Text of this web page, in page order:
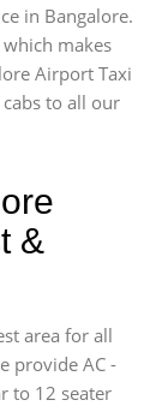
in Bangalore.
makes
Airport Taxi
to all our
&
area for all
provide AC -
to 12 seater